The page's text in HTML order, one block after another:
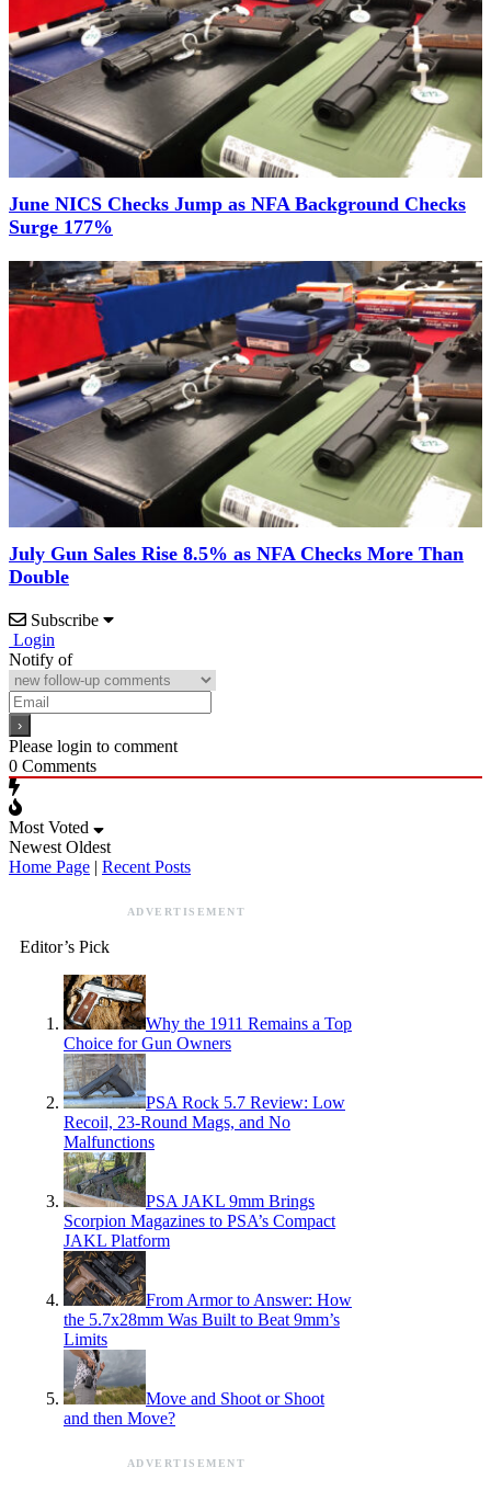
June NICS Checks Jump as NFA Background Checks
Surge 177%
July Gun Sales Rise 8.5% as NFA Checks More Than
Double
Subscribe
Login
Notify of
Please login to comment
0 Comments
Most Voted
Newest Oldest
Home Page | Recent Posts
ADVERTISEMENT
Editor’s Pick
Why the 1911 Remains a Top
Choice for Gun Owners
PSA Rock 5.7 Review: Low
Recoil, 23-Round Mags, and No
Malfunctions
PSA JAKL 9mm Brings
Scorpion Magazines to PSA’s Compact
JAKL Platform
From Armor to Answer: How
the 5.7x28mm Was Built to Beat 9mm’s
Limits
Move and Shoot or Shoot
and then Move?
ADVERTISEMENT